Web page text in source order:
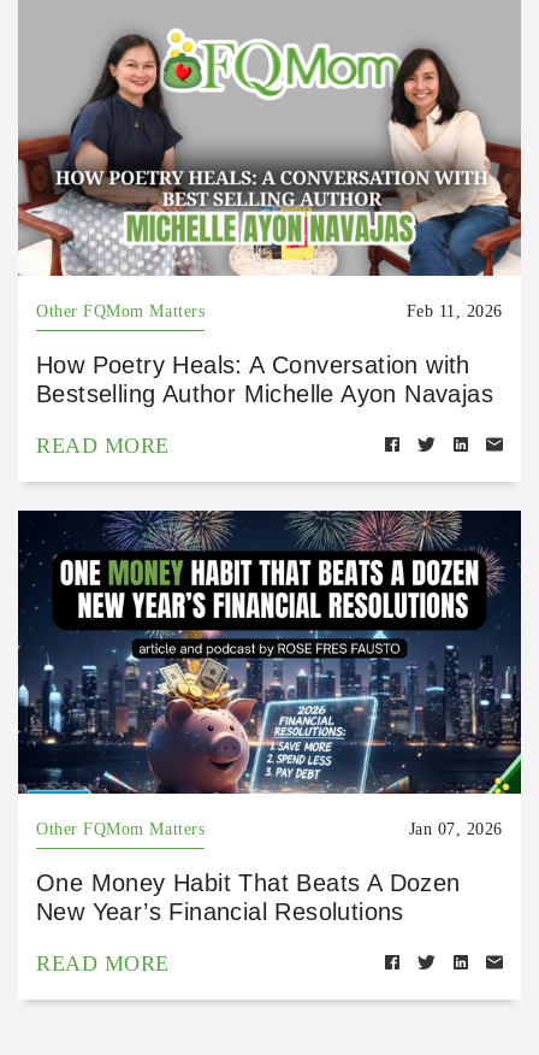
Other FQMom Matters Feb 11, 2026
How Poetry Heals: A Conversation with
Bestselling Author Michelle Ayon Navajas
READ MORE
Other FQMom Matters Jan 07, 2026
One Money Habit That Beats A Dozen
New Year’s Financial Resolutions
READ MORE